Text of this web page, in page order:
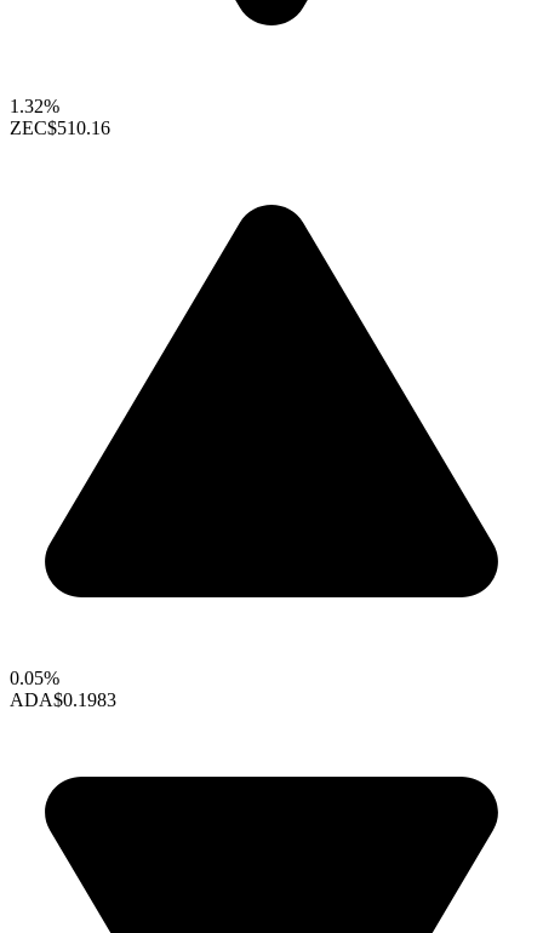
1.32%
ZEC$510.16
0.05%
ADA$0.1983